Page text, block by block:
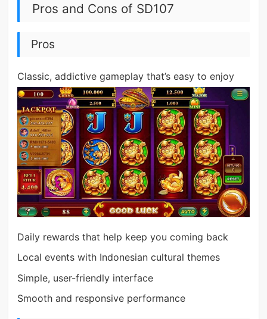
Pros and Cons of SD107
Pros
Classic, addictive gameplay that’s easy to enjoy
Daily rewards that help keep you coming back
Local events with Indonesian cultural themes
Simple, user-friendly interface
Smooth and responsive performance